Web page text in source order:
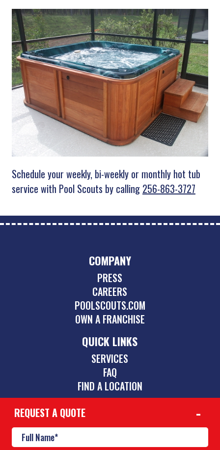
Schedule your weekly, bi-weekly or monthly hot tub
service with Pool Scouts by calling 256-863-3727
COMPANY
PRESS
CAREERS
POOLSCOUTS.COM
OWN A FRANCHISE
QUICK LINKS
SERVICES
FAQ
FIND A LOCATION
REQUEST A QUOTE